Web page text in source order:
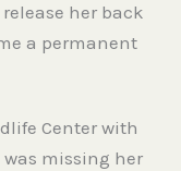
release her back
a permanent
Center with
missing her